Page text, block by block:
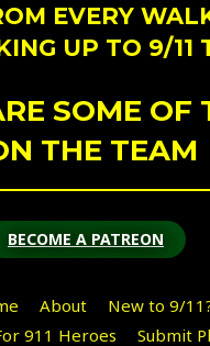
EVERY
UP TO 9/11
SOME OF
THE TEAM
BECOME A PATREON
About
New to 9/
911 Heroes
Submit